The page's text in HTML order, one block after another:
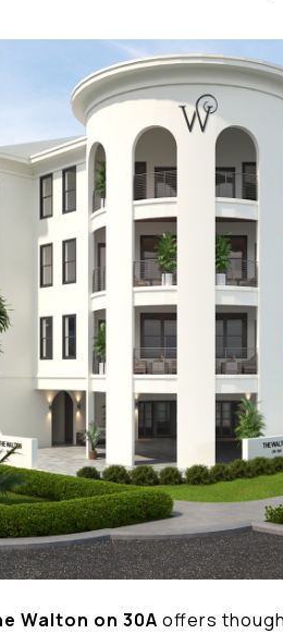
Walton on 30A offers